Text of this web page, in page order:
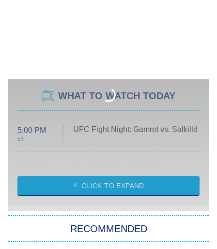
WHAT TO WATCH TODAY
5:00 PM
ET
UFC Fight Night: Gamrot vs. Salkilld
ET
Heart & Hustle: Houston
She Stole My Son's Heart
The Strangers: Chapter 2
11:59 PM My Adventures With Superman
CLICK TO EXPAND
RECOMMENDED